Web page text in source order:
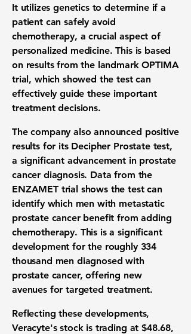
It utilizes genetics to determine if a
patient can safely avoid
chemotherapy, a crucial aspect of
personalized medicine. This is based
on results from the landmark OPTIMA
trial, which showed the test can
effectively guide these important
treatment decisions.
The company also announced positive
results for its Decipher Prostate test,
a significant advancement in prostate
cancer diagnosis. Data from the
ENZAMET trial shows the test can
identify which men with metastatic
prostate cancer benefit from adding
chemotherapy. This is a significant
development for the roughly 334
thousand men diagnosed with
prostate cancer, offering new
avenues for targeted treatment.
Reflecting these developments,
Veracyte's stock is trading at$48.68,